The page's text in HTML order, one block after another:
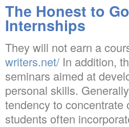
The Honest to
Internships
They will not earn a
writers.net/ In addition,
seminars aimed at
personal skills.
tendency to
students often